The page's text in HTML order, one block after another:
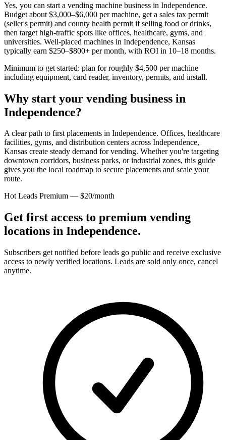
Yes, you can start a vending machine business in Independence.
Budget about $3,000–$6,000 per machine, get a sales tax permit
(seller's permit) and county health permit if selling food or drinks,
then target high-traffic spots like offices, healthcare, gyms, and
universities. Well-placed machines in Independence, Kansas
typically earn $250–$800+ per month, with ROI in 10–18 months.
Minimum to get started: plan for roughly $4,500 per machine
including equipment, card reader, inventory, permits, and install.
Why start your vending business in
Independence?
A clear path to first placements in Independence. Offices, healthcare
facilities, gyms, and distribution centers across Independence,
Kansas create steady demand for vending. Whether you're targeting
downtown corridors, business parks, or industrial zones, this guide
gives you the local roadmap to secure placements and scale your
route.
Hot Leads Premium — $20/month
Get first access to premium vending
locations in Independence.
Subscribers get notified before leads go public and receive exclusive
access to newly verified locations. Leads are sold only once, cancel
anytime.